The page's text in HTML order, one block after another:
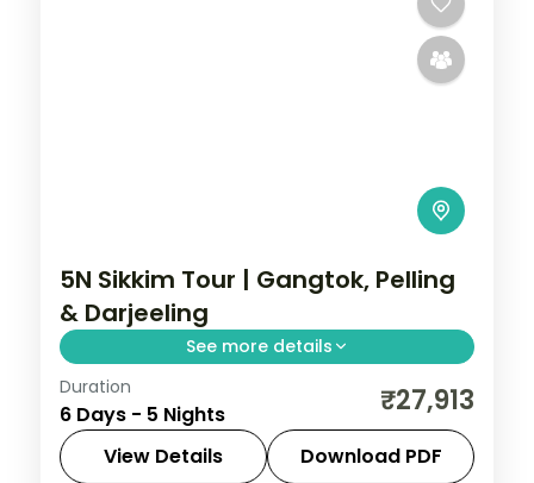
5N Sikkim Tour | Gangtok, Pelling
& Darjeeling
See more details
Five nights across Gangtok, Pelling and
Darjeeling, with Kanchenjunga panoramas
and the sacred Gurudongmar Lake.
Duration
6 Days - 5 Nights ₹27,913
View Details Download PDF